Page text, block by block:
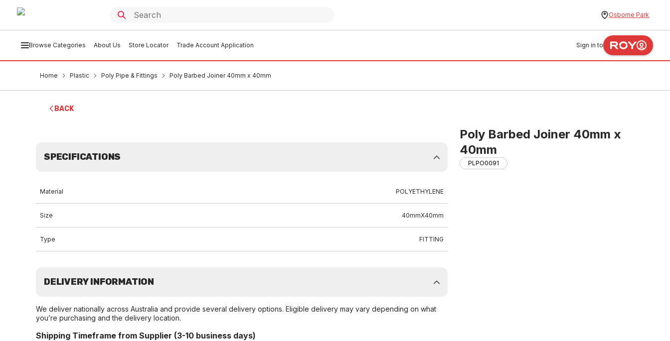
Osborne Park
Browse Categories About Us Store Locator Trade Account Application Sign in to
Home Plastic Poly Pipe & Fittings Poly Barbed Joiner 40mm x 40mm
BACK
Poly Barbed Joiner 40mm x
40mm
PLPO0091
SPECIFICATIONS
Material POLYETHYLENE
Size 40mmX40mm
Type FITTING
DELIVERY INFORMATION
We deliver nationally across Australia and provide several delivery options. Eligible delivery may vary depending on what
you’re purchasing and the delivery location.
Shipping Timeframe from Supplier (3-10 business days)